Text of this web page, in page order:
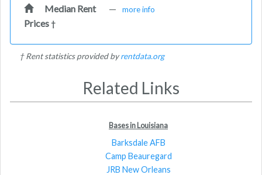
Median Rent
Prices†
— more info
† Rent statistics provided byrentdata.org
Related Links
Bases in Louisiana
Barksdale AFB
Camp Beauregard
JRB New Orleans